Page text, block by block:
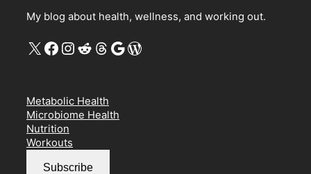
My blog about health, wellness, and working out.
X Facebook Instagram Reddit Threads Google WordPress
Metabolic Health
Microbiome Health
Nutrition
Workouts
Subscribe